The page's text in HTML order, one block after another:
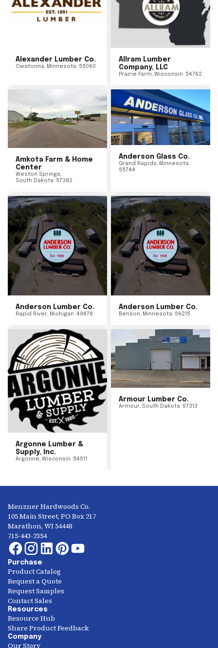
Alexander Lumber Co.
Owatonna, Minnesota 55060
Allram Lumber
Company, LLC
Prairie Farm, Wisconsin 54762
Amkota Farm & Home
Center
Weston Springs,
South Dakota 57382
Anderson Glass Co.
Grand Rapids, Minnesota
55744
Anderson Lumber Co.
Rapid River, Michigan 49878
Anderson Lumber Co.
Benson, Minnesota 56215
Argonne Lumber &
Supply, Inc.
Argonne, Wisconsin 54511
Armour Lumber Co.
Armour, South Dakota 57313
Menzner Hardwoods Co.
105 Main Street, PO Box 217
Marathon, WI 54448
715-443-2354
Purchase
Product Catalog
Request a Quote
Request Samples
Contact Sales
Resources
Resource Hub
Share Product Feedback
Company
Our Story